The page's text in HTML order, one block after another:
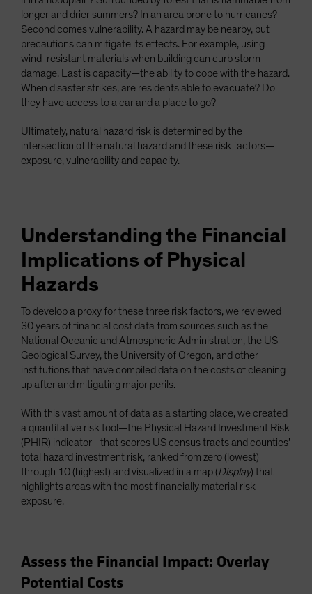
longer and drier summers? In an area prone to hurricanes?
Second comes vulnerability. A hazard may be nearby, but
precautions can mitigate its effects. For example, using
wind-resistant materials when building can curb storm
damage. Last is capacity—the ability to cope with the hazard.
When disaster strikes, are residents able to evacuate? Do
they have access to a car and a place to go?
Ultimately, natural hazard risk is determined by the
intersection of the natural hazard and these risk factors—
exposure, vulnerability and capacity.
Understanding the Financial
Implications of Physical
Hazards
To develop a proxy for these three risk factors, we reviewed
30 years of financial cost data from sources such as the
National Oceanic and Atmospheric Administration, the US
Geological Survey, the University of Oregon, and other
institutions that have compiled data on the costs of cleaning
up after and mitigating major perils.
With this vast amount of data as a starting place, we created
a quantitative risk tool—the Physical Hazard Investment Risk
(PHIR) indicator—that scores US census tracts and counties’
total hazard investment risk, ranked from zero (lowest)
through 10 (highest) and visualized in a map (Display) that
highlights areas with the most financially material risk
exposure.
Assess the Financial Impact: Overlay
Potential Costs